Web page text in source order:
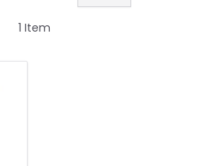
1 Item